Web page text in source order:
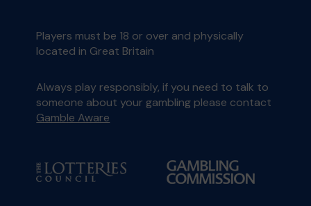
Players must be 18 or over and physically
located in Great Britain
Always play responsibly, if you need to talk to
someone about your gambling please contact
Gamble Aware